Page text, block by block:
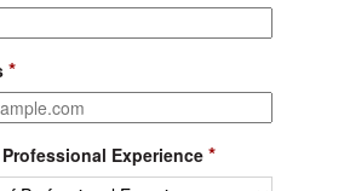
*
Experience *